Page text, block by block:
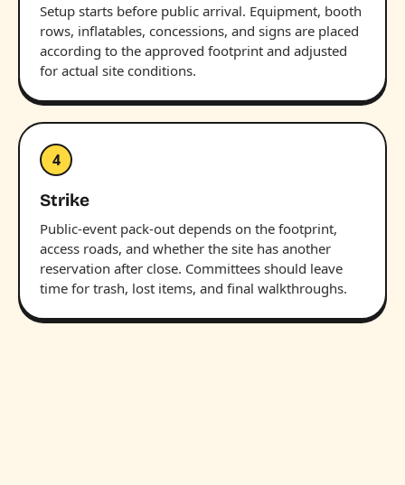
Setup starts before public arrival. Equipment, booth
rows, inflatables, concessions, and signs are placed
according to the approved footprint and adjusted
for actual site conditions.
4
Strike
Public-event pack-out depends on the footprint,
access roads, and whether the site has another
reservation after close. Committees should leave
time for trash, lost items, and final walkthroughs.